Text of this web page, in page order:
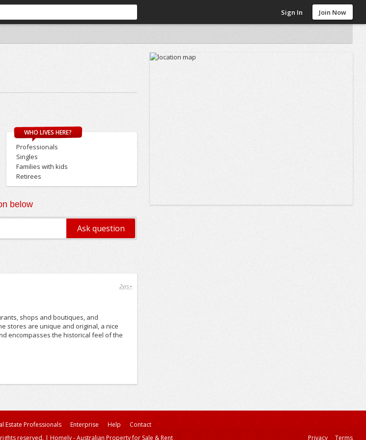
Sign In Join Now
WHO LIVES HERE?
Professionals
Singles
Families with kids
Retirees
below
2yrs+
shops and boutiques, and
stores are unique and original, a nice
encompasses the historical feel of the
Estate Professionals Enterprise Help
Contact
reserved. | Homely - Australian Property for Sale & Rent Privacy Terms